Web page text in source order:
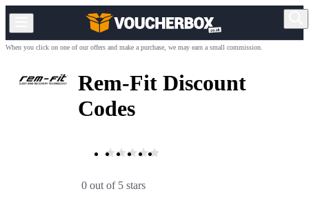
When you click on one of our offers and make a purchase, we may earn a small commission.
Rem-Fit Discount
Codes
0 out of 5 stars